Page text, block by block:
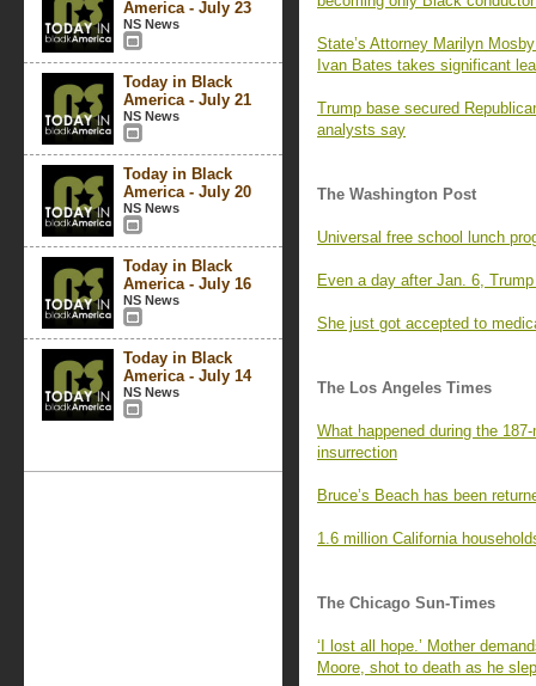
America - July 23
NS News
Today in Black
America - July 21
NS News
Today in Black
America - July 20
NS News
Today in Black
America - July 16
NS News
Today in Black
America - July 14
NS News
State’s Attorney Marilyn
Ivan Bates takes significant
Trump base secured
analysts say
The Washington Post
Universal free school lunch
Even a day after Jan. 6,
She just got accepted to
The Los Angeles Times
What happened during the
insurrection
Bruce’s Beach has been
1.6 million California
The Chicago Sun-Times
‘I lost all hope.’ Mother
Moore, shot to death as he